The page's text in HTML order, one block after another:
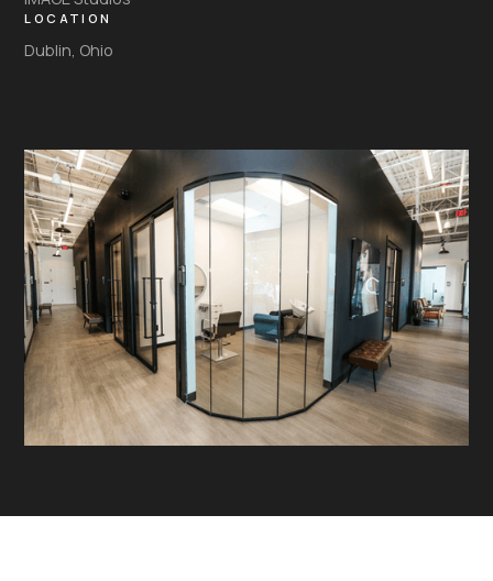
LOCATION
Dublin, Ohio